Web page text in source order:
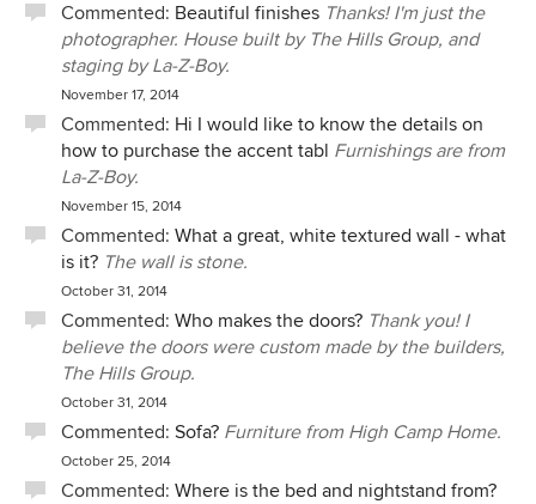
Commented: Beautiful finishes Thanks! I'm just the
photographer. House built by The Hills Group, and
staging by La-Z-Boy.
November 17, 2014
Commented: Hi I would like to know the details on
how to purchase the accent tabl Furnishings are from
La-Z-Boy.
November 15, 2014
Commented: What a great, white textured wall - what
is it? The wall is stone.
October 31, 2014
Commented: Who makes the doors? Thank you! I
believe the doors were custom made by the builders,
The Hills Group.
October 31, 2014
Commented: Sofa? Furniture from High Camp Home.
October 25, 2014
Commented: Where is the bed and nightstand from?